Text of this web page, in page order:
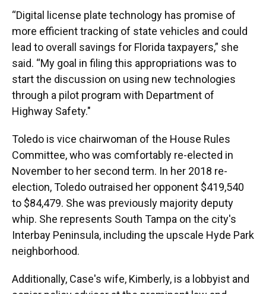
“Digital license plate technology has promise of
more efficient tracking of state vehicles and could
lead to overall savings for Florida taxpayers,” she
said. “My goal in filing this appropriations was to
start the discussion on using new technologies
through a pilot program with Department of
Highway Safety."
Toledo is vice chairwoman of the House Rules
Committee, who was comfortably re-elected in
November to her second term. In her 2018 re-
election, Toledo outraised her opponent $419,540
to $84,479. She was previously majority deputy
whip. She represents South Tampa on the city's
Interbay Peninsula, including the upscale Hyde Park
neighborhood.
Additionally, Case's wife, Kimberly, is a lobbyist and